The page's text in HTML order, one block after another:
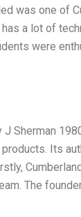
was one of
a lot of
were
Sherman
Its
The